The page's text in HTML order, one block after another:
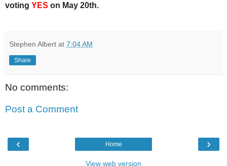
voting YES on May 20th.
Stephen Albert at 7:04 AM
Share
No comments:
Post a Comment
‹ ›
Home
View web version